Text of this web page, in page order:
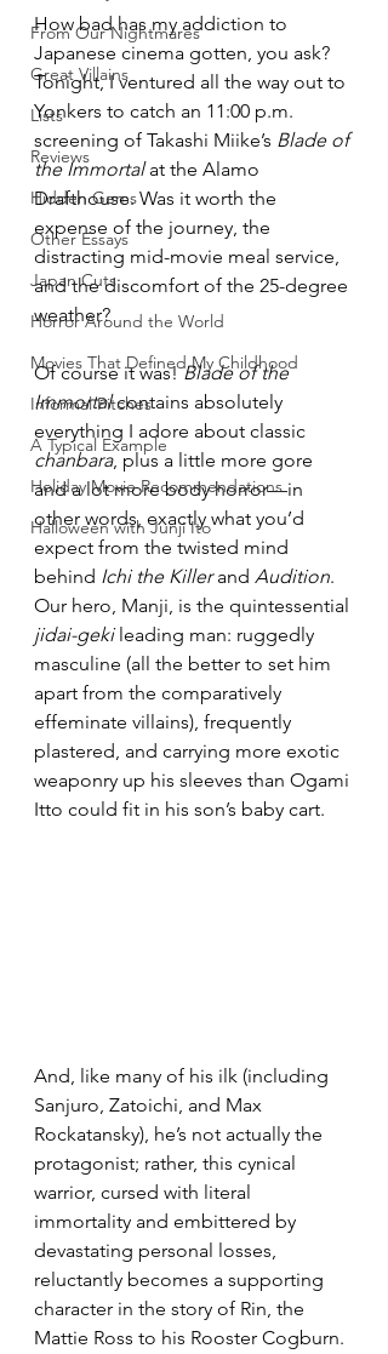
From Our Nightmares
Great Villains
Lists
Reviews
Hidden Gems
Other Essays
Japan Cuts
Horror Around the World
Movies That Defined My Childhood
Informal Pitches
A Typical Example
Holiday Movie Recommendations
Halloween with Junji Ito
How bad has my addiction to
Japanese cinema gotten, you ask?
Tonight, I ventured all the way out to
Yonkers to catch an 11:00 p.m.
screening of Takashi Miike’s Blade of
the Immortal at the Alamo
Drafthouse. Was it worth the
expense of the journey, the
distracting mid-movie meal service,
and the discomfort of the 25-degree
weather?
Of course it was! Blade of the
Immortal contains absolutely
everything I adore about classic
chanbara, plus a little more gore
and a lot more body horror—in
other words, exactly what you’d
expect from the twisted mind
behind Ichi the Killer and Audition.
Our hero, Manji, is the quintessential
jidai-geki leading man: ruggedly
masculine (all the better to set him
apart from the comparatively
effeminate villains), frequently
plastered, and carrying more exotic
weaponry up his sleeves than Ogami
Itto could fit in his son’s baby cart.
And, like many of his ilk (including
Sanjuro, Zatoichi, and Max
Rockatansky), he’s not actually the
protagonist; rather, this cynical
warrior, cursed with literal
immortality and embittered by
devastating personal losses,
reluctantly becomes a supporting
character in the story of Rin, the
Mattie Ross to his Rooster Cogburn.